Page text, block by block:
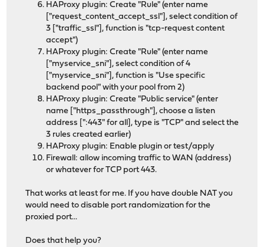
HAProxy plugin: Create "Rule" (enter name
["request_content_accept_ssl"], select condition of
3 ["traffic_ssl"], function is "tcp-request content
accept")
HAProxy plugin: Create "Rule" (enter name
["myservice_sni"], select condition of 4
["myservice_sni"], function is "Use specific
backend pool" with your pool from 2)
HAProxy plugin: Create "Public service" (enter
name ["https_passthrough"], choose a listen
address [":443" for all], type is "TCP" and select the
3 rules created earlier)
HAProxy plugin: Enable plugin or test/apply
Firewall: allow incoming traffic to WAN (address)
or whatever for TCP port 443.
That works at least for me. If you have double NAT you
would need to disable port randomization for the
proxied port...
Does that help you?